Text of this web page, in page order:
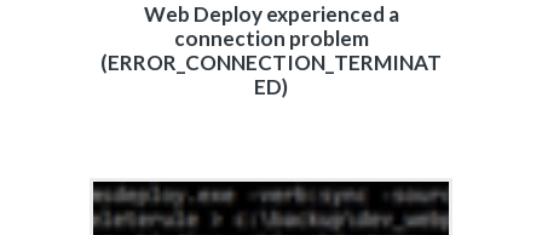
Web Deploy experienced a
connection problem
(ERROR_CONNECTION_TERMINAT
ED)